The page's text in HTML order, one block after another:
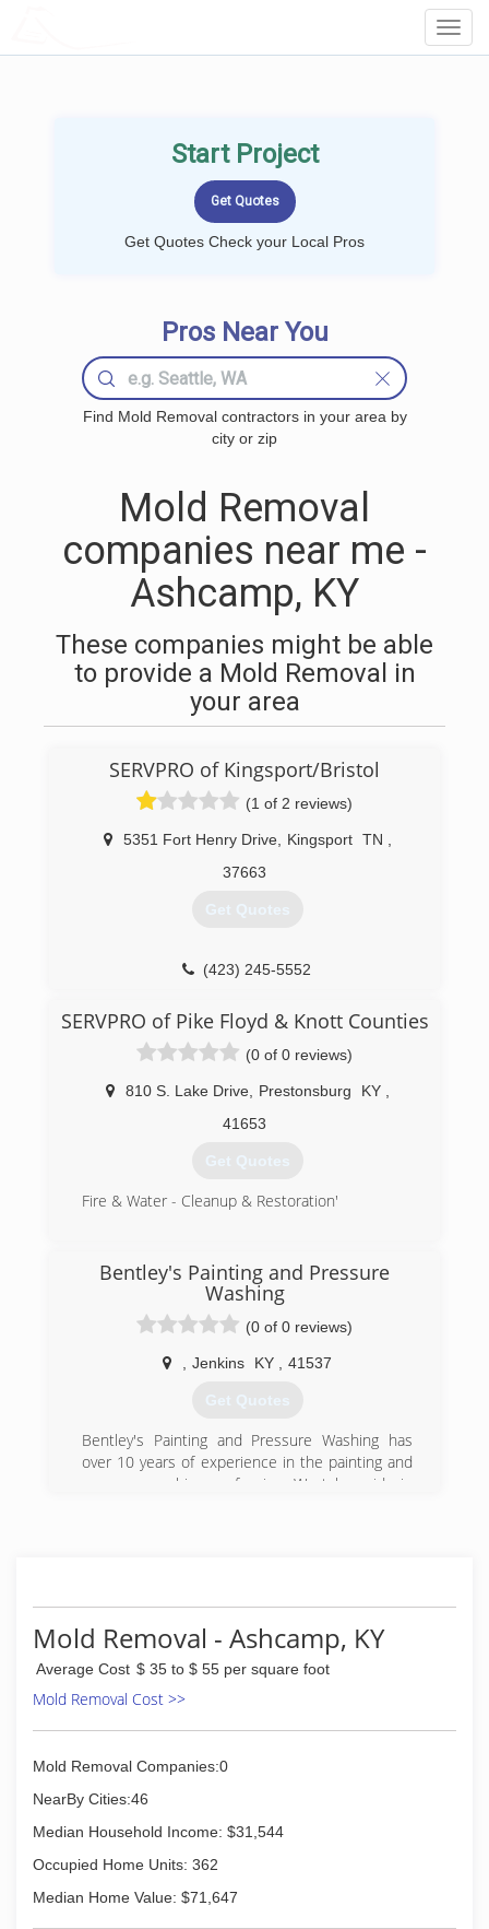
Start Project
Get Quotes Check your Local Pros
Pros Near You
Find Mold Removal contractors in your area by
city or zip
Mold Removal
companies near me -
Ashcamp, KY
These companies might be able
to provide a Mold Removal in
your area
SERVPRO of Kingsport/Bristol
(1 of 2 reviews)
5351 Fort Henry Drive, Kingsport TN
37663
Get Quotes
(423) 245-5552
SERVPRO of Pike Floyd & Knott Counties
(0 of 0 reviews)
810 S. Lake Drive, Prestonsburg KY
41653
Get Quotes
Fire & Water - Cleanup & Restoration'
Bentley's Painting and Pressure
Washing
(0 of 0 reviews)
Jenkins KY 41537
Get Quotes
Bentley's Painting and Pressure Washing has
over 10 years of experience in the painting and
pressure washing profession. We take pride in
Mold Removal - Ashcamp, KY
Average Cost $ 35 to $ 55 per square foot
Mold Removal Cost >>
Mold Removal Companies:0
NearBy Cities:46
Median Household Income: $31,544
Occupied Home Units: 362
Median Home Value: $71,647